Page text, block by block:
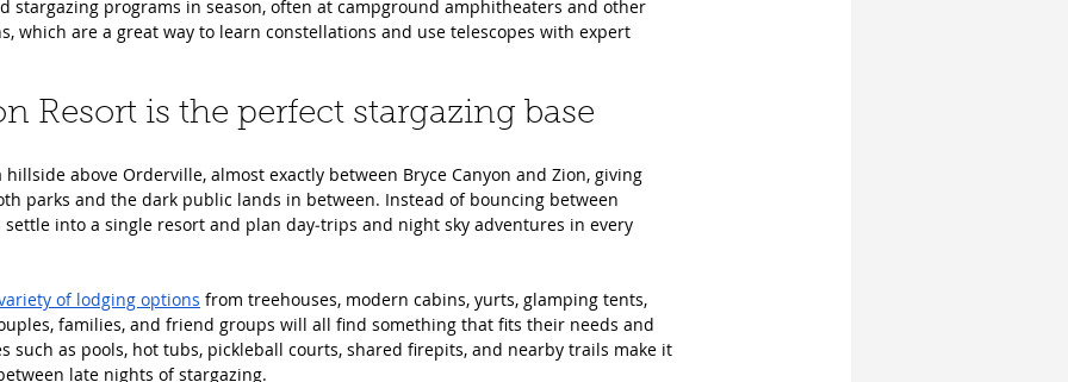
stargazing programs in season, often at campground amphitheaters and other
which are a great way to learn constellations and use telescopes with expert
Resort is the perfect stargazing base
hillside above Orderville, almost exactly between Bryce Canyon and Zion, giving
parks and the dark public lands in between. Instead of bouncing between
into a single resort and plan day‑trips and night sky adventures in every
of lodging options from treehouses, modern cabins, yurts, glamping tents,
families, and friend groups will all find something that fits their needs and
such as pools, hot tubs, pickleball courts, shared firepits, and nearby trails make it
late nights of stargazing.